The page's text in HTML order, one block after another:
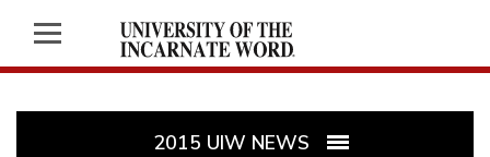
2015 UIW NEWS